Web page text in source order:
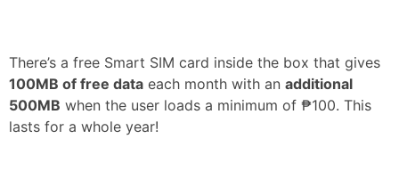
There’s a free Smart SIM card inside the box that gives
100MB of free data each month with an additional
500MB when the user loads a minimum of ₱100. This
lasts for a whole year!